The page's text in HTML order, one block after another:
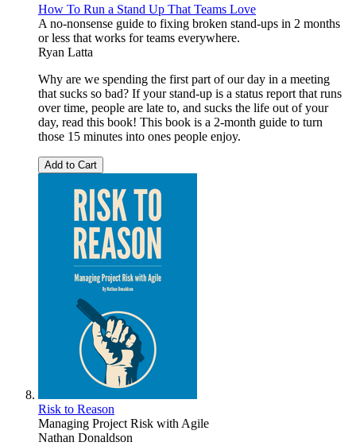
How To Run a Stand Up That Teams Love
A no-nonsense guide to fixing broken stand-ups in 2 months
or less that works for teams everywhere.
Ryan Latta
Why are we spending the first part of our day in a meeting
that sucks so bad? If your stand-up is a status report that runs
over time, people are late to, and sucks the life out of your
day, read this book! This book is a 2-month guide to turn
those 15 minutes into ones people enjoy.
Add to Cart
Risk to Reason
Managing Project Risk with Agile
Nathan Donaldson